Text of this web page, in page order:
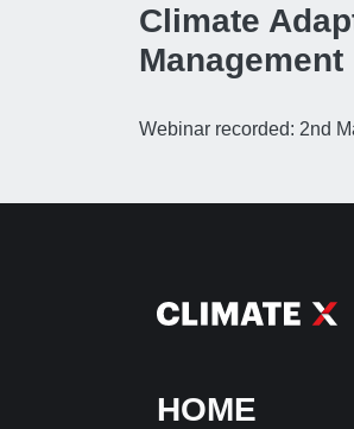
Climate
Management
Webinar recorded: 2nd
HOME